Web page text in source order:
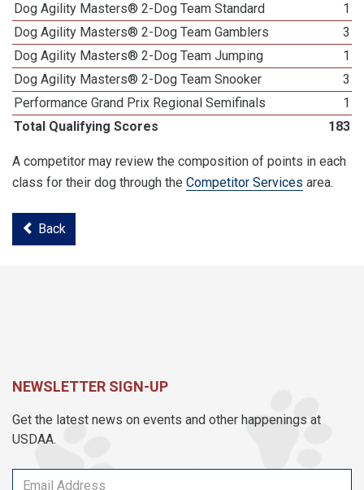
Dog Agility Masters® 2-Dog Team Standard
1
Dog Agility Masters® 2-Dog Team Gamblers
3
Dog Agility Masters® 2-Dog Team Jumping
1
Dog Agility Masters® 2-Dog Team Snooker
3
Performance Grand Prix Regional Semifinals
1
Total Qualifying Scores
183
A competitor may review the composition of points in each
class for their dog through the Competitor Services area.
Back
NEWSLETTER SIGN-UP
Get the latest news on events and other happenings at
USDAA.